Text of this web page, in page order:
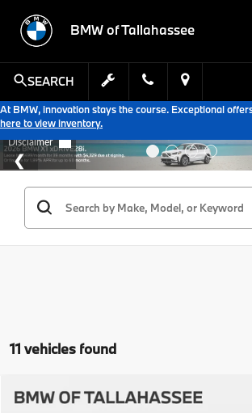
BMW of Tallahassee
SEARCH
At BMW, innovation stays the course. Exceptional
here to view inventory.
11 vehicles found
2026BMW330i NA $53,247
Compare Vehicle